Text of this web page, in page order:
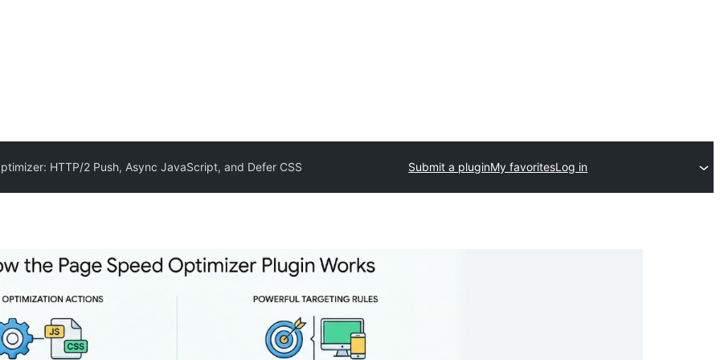
HTTP/2 Push, Async JavaScript, and Defer CSS Submit a pluginMy favoritesLog in